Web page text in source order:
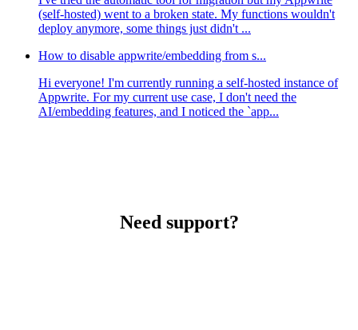
(self-hosted) went to a broken state. My functions wouldn't
deploy anymore, some things just didn't ...
How to disable appwrite/embedding from s...
Hi everyone! I'm currently running a self-hosted instance of
Appwrite. For my current use case, I don't need the
AI/embedding features, and I noticed the `app...
Need support?